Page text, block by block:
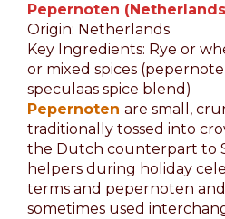
Pepernoten
Origin: Netherlands
Key Ingredients: Rye or
or mixed spices
speculaas spice blend)
Pepernoten are small,
traditionally tossed into
the Dutch counterpart to
helpers during holiday
terms and pepernoten
sometimes used